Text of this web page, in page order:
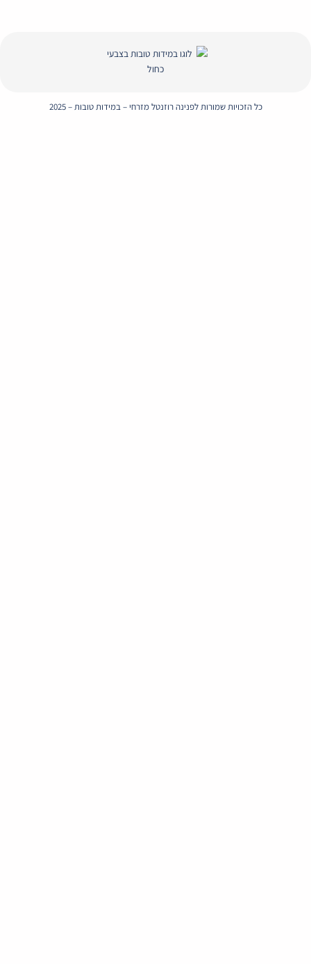
Facebook
Instagram
Whatsapp